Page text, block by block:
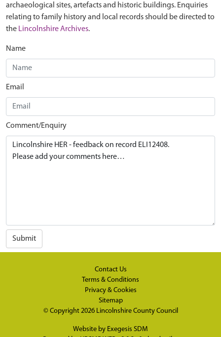
archaeological sites, artefacts and historic buildings. Enquiries
relating to family history and local records should be directed to
the Lincolnshire Archives.
Name
Email
Comment/Enquiry
Submit
Contact Us
Terms & Conditions
Privacy & Cookies
Sitemap
© Copyright 2026 Lincolnshire County Council
Website by Exegesis SDM